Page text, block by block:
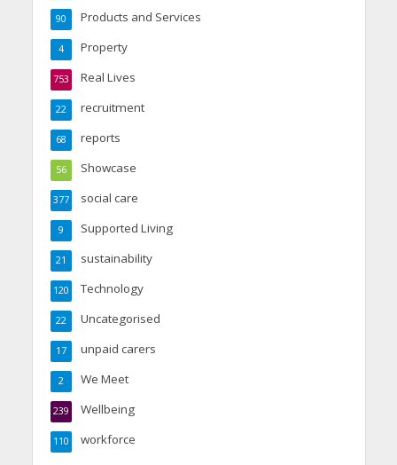
Products and Services
90
Property
4
Real Lives
753
recruitment
22
reports
68
Showcase
56
social care
377
Supported Living
9
sustainability
21
Technology
120
Uncategorised
22
unpaid carers
17
We Meet
2
Wellbeing
239
workforce
110